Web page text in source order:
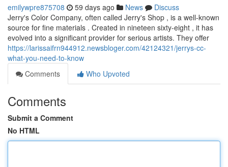
emilywpre875708 59 days ago News
Discuss
Jerry's Color Company, often called Jerry's Shop , is a well-known
source for fine materials . Created in nineteen sixty-eight , it has
evolved into a significant provider for serious artists. They offer
https://larissaifrn944912.newsbloger.com/42124321/jerrys-cc-
what-you-need-to-know
Comments
Who Upvoted
Comments
Submit a Comment
No HTML